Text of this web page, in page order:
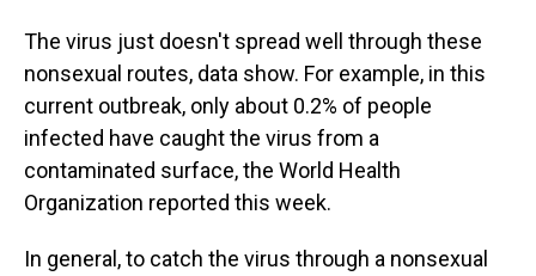
The virus just doesn't spread well through these
nonsexual routes, data show. For example, in this
current outbreak, only about 0.2% of people
infected have caught the virus from a
contaminated surface, the World Health
Organization reported this week.
In general, to catch the virus through a nonsexual